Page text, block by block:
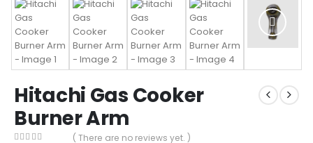
Hitachi Gas Cooker
Burner Arm
( There are no reviews yet. )